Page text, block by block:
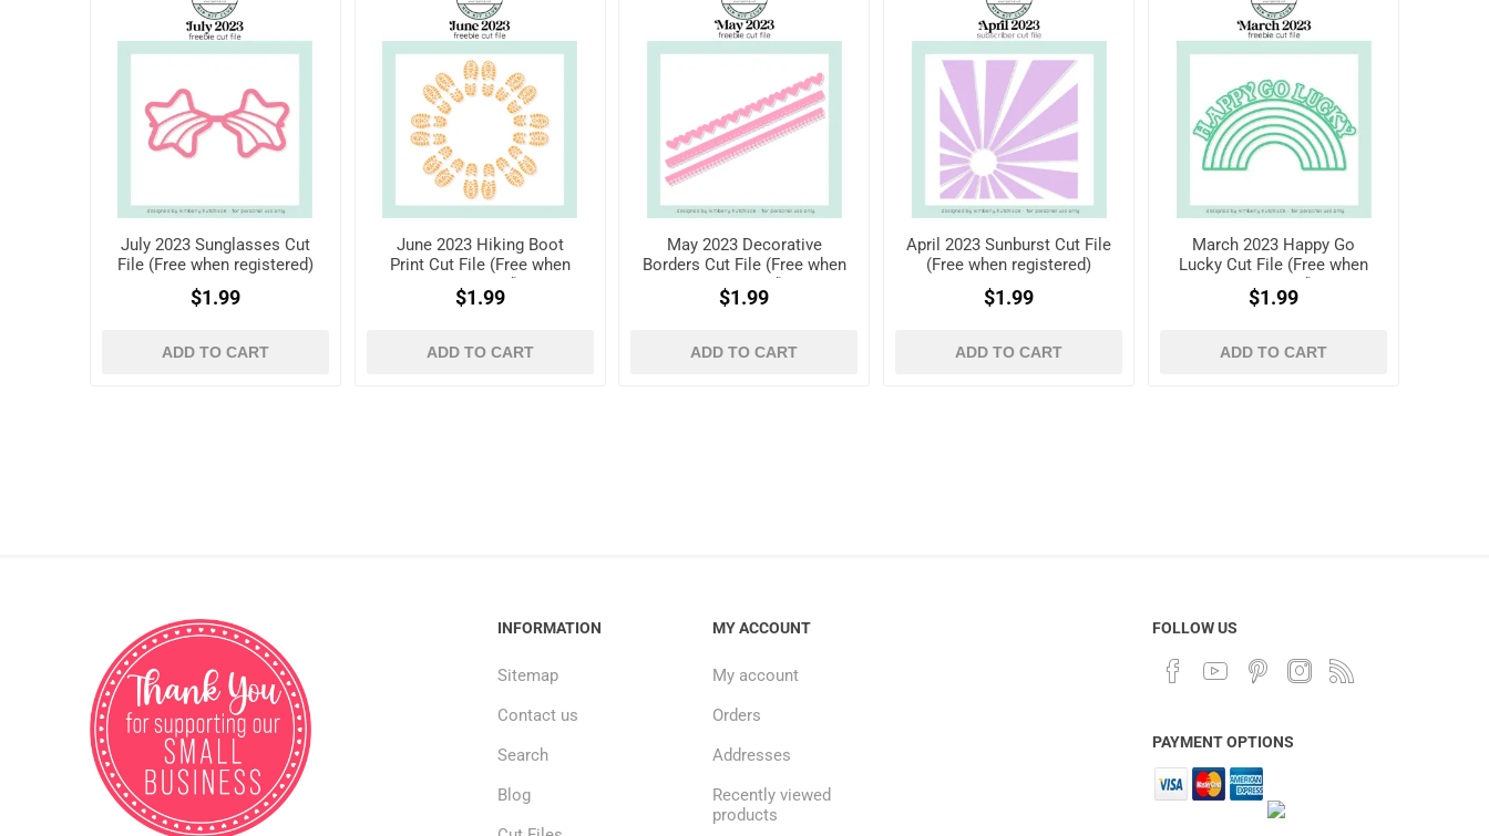
July 2023 Sunglasses Cut
File (Free when registered)
$1.99
ADD TO CART
June 2023 Hiking Boot
Print Cut File (Free when
registered)
$1.99
ADD TO CART
May 2023 Decorative
Borders Cut File (Free when
registered)
$1.99
ADD TO CART
April 2023 Sunburst Cut File
(Free when registered)
$1.99
ADD TO CART
March 2023 Happy Go
Lucky Cut File (Free when
registered)
$1.99
ADD TO CART
INFORMATION
Sitemap
Contact us
Search
Blog
MY ACCOUNT
My account
Orders
Addresses
Recently viewed
products
FOLLOW US
PAYMENT OPTIONS